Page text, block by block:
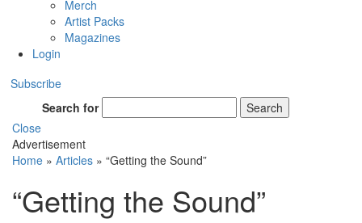
Merch
Artist Packs
Magazines
Login
Subscribe
Search for
Search
Close
Advertisement
Home » Articles » “Getting the Sound”
“Getting the Sound”